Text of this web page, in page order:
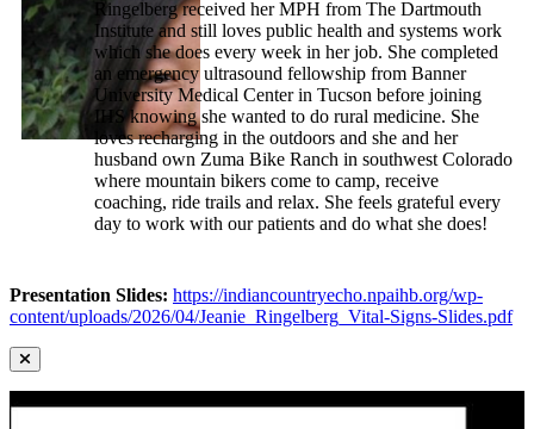
Ringelberg received her MPH from The Dartmouth
Institute and still loves public health and systems work
which she does every week in her job. She completed
an emergency ultrasound fellowship from Banner
University Medical Center in Tucson before joining
IHS knowing she wanted to do rural medicine. She
loves recharging in the outdoors and she and her
husband own Zuma Bike Ranch in southwest Colorado
where mountain bikers come to camp, receive
coaching, ride trails and relax. She feels grateful every
day to work with our patients and do what she does!
Presentation Slides: https://indiancountryecho.npaihb.org/wp-
content/uploads/2026/04/Jeanie_Ringelberg_Vital-Signs-Slides.pdf